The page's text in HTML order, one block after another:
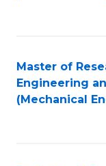
Master of
Engineering
(Mechanical